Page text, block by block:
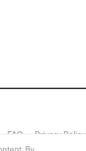
FAQ Privacy Policy